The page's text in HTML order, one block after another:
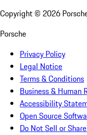
Copyright © 2026
Porsche
Privacy Policy
Legal Notice
Terms & Conditions
Business & Human
Accessibility
Open Source
Do Not Sell or